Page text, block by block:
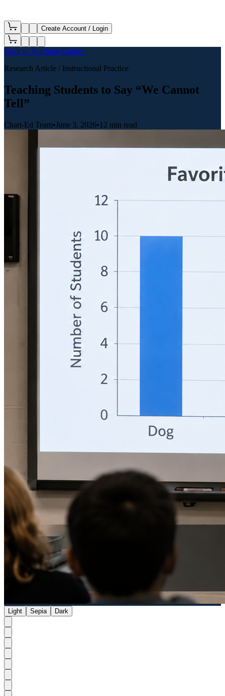
Create Account / Login
Back to Teaching Guides
Research Article / Instructional Practice
Teaching Students to Say “We Cannot
Tell”
Chart-Ed Team•June 3, 2026•12 min read
Light Sepia Dark